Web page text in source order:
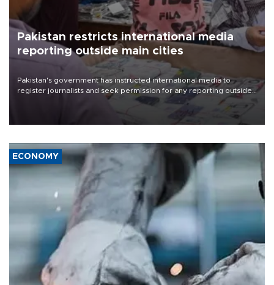
Pakistan restricts international media
reporting outside main cities
Pakistan's government has instructed international media to
register journalists and seek permission for any reporting outside
the country's three main cities, sparking concern from rights and
media groups over a threat to press freedom.
ECONOMY